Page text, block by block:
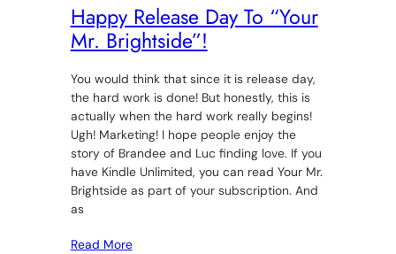
Happy Release Day To “Your
Mr. Brightside”!
You would think that since it is release day,
the hard work is done! But honestly, this is
actually when the hard work really begins!
Ugh! Marketing! I hope people enjoy the
story of Brandee and Luc finding love. If you
have Kindle Unlimited, you can read Your Mr.
Brightside as part of your subscription. And
as
Read More